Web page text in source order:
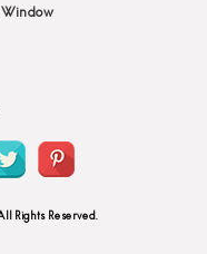
Rights Reserved.